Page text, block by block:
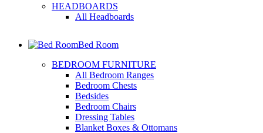
HEADBOARDS
All Headboards
Bed Room
BEDROOM FURNITURE
All Bedroom Ranges
Bedroom Chests
Bedsides
Bedroom Chairs
Dressing Tables
Blanket Boxes & Ottomans